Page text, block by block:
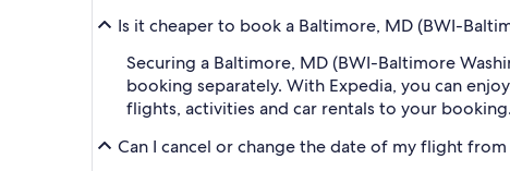
Is it cheaper to book a Baltimore, MD (BWI-
Securing a Baltimore, MD (BWI-Baltimore
booking separately. With Expedia, you can
flights, activities and car rentals to your
Can I cancel or change the date of my flight